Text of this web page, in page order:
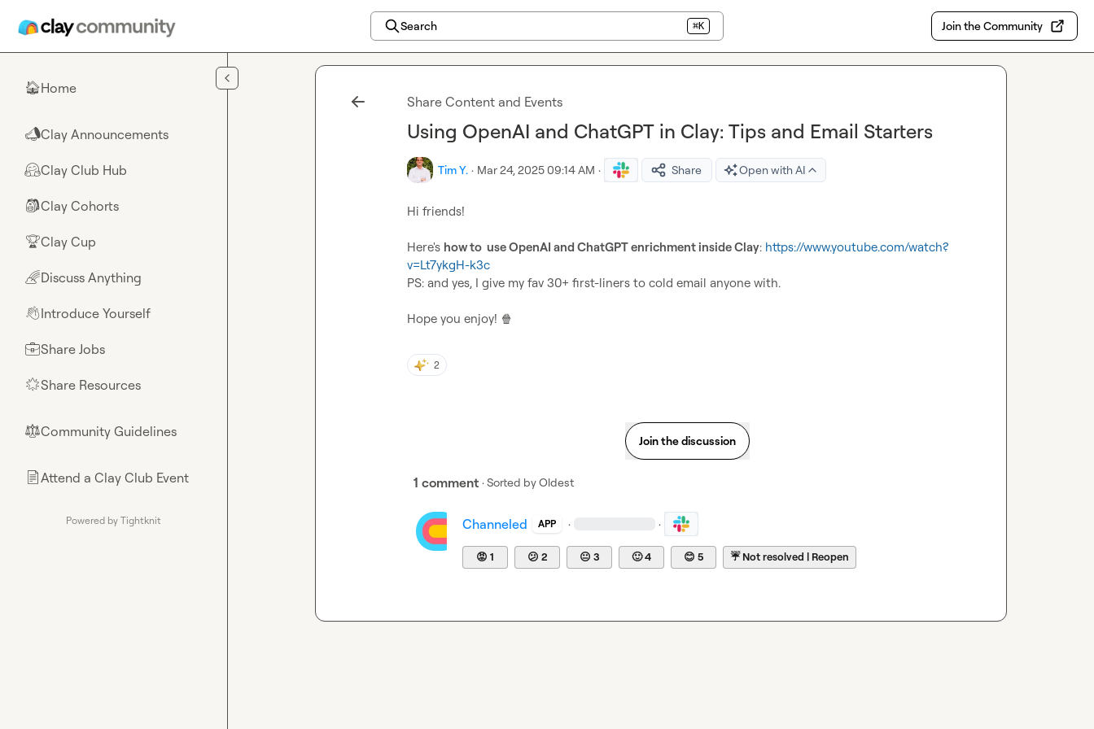
Search ⌘K Join the Community
🏠Home
📣Clay Announcements
🤗Clay Club Hub
🎒Clay Cohorts
🏆Clay Cup
🌈Discuss Anything
👋Introduce Yourself
💼Share Jobs
🌟Share Resources
⚖︎Community Guidelines
📄Attend a Clay Club Event
Powered by Tightknit
Share Content and Events
Using OpenAI and ChatGPT in Clay: Tips and Email Starters
Tim Y. · Mar 24, 2025 09:14 AM · Share Open with AI
Hi friends!
Here's how to  use OpenAI and ChatGPT enrichment inside Clay: https://www.youtube.com/watch?
v=Lt7ykgH-k3c
PS: and yes, I give my fav 30+ first-liners to cold email anyone with.
Hope you enjoy! 🍿
2
Join the discussion
1 comment · Sorted byOldest
Channeled APP · ·
😡 1 😕 2 😐 3 🙂4 😊 5 ☔Not resolved | Reopen